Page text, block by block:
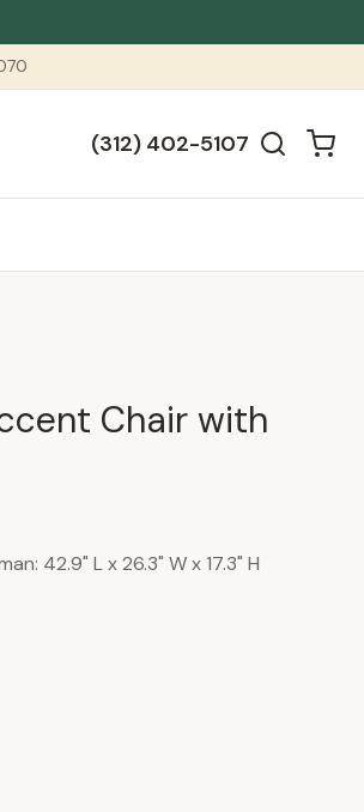
(312) 402-5107
Chair with
42.9" L x 26.3" W x 17.3" H